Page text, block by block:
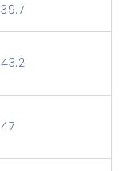
39.7
43.2
47